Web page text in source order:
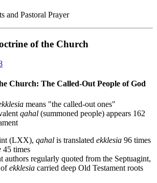
and Pastoral Prayer
of the Church
Church: The Called-Out People of God
means "the called-out ones"
qahal (summoned people) appears 162
(LXX), qahal is translated ekklesia 96 times
45 times
authors regularly quoted from the Septuagint,
ofekklesia carried deep Old Testament roots